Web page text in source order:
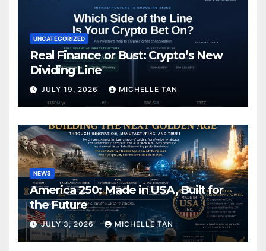
UNCATEGORIZED
Real Finance or Bust: Crypto’s New
Dividing Line
JULY 19, 2026 MICHELLE TAN
NEWS
America 250: Made in USA, Built for
the Future
JULY 3, 2026 MICHELLE TAN